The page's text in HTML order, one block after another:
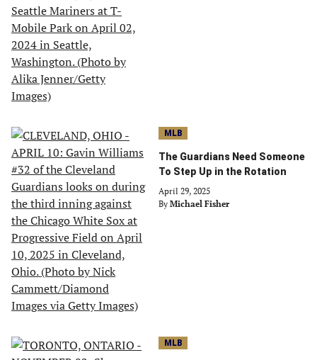
MLB
The Guardians Need Someone
To Step Up in the Rotation
April 29, 2025
By Michael Fisher
MLB